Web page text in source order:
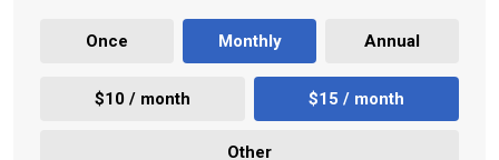
Once Monthly Annual
$10 / month $15 / month
Other